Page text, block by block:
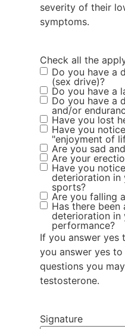
severity of their
symptoms.
Check all the
Do you have a
(sex drive)?
Do you have a
Do you have a
and/or
Have you lost
Have you
"enjoyment of
Are you sad
Are your
Have you
deterioration
sports?
Are you falling
Has there been
deterioration in
performance?
If you answer yes
you answer yes
questions you
testosterone.
Signature